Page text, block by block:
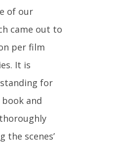
of our
came out to
per film
It is
for
and
scenes’